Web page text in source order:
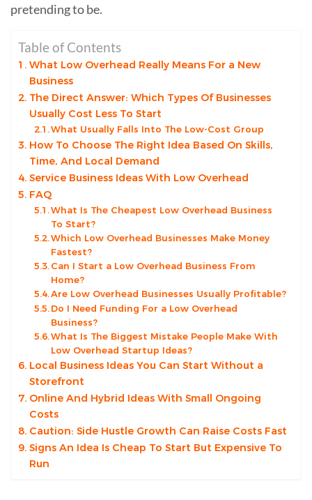
pretending to be.
Table of Contents
What Low Overhead Really Means For a New
Business
The Direct Answer: Which Types Of Businesses
Usually Cost Less To Start
What Usually Falls Into The Low-Cost Group
How To Choose The Right Idea Based On Skills,
Time, And Local Demand
Service Business Ideas With Low Overhead
FAQ
What Is The Cheapest Low Overhead Business
To Start?
Which Low Overhead Businesses Make Money
Fastest?
Can I Start a Low Overhead Business From
Home?
Are Low Overhead Businesses Usually Profitable?
Do I Need Funding For a Low Overhead
Business?
What Is The Biggest Mistake People Make With
Low Overhead Startup Ideas?
Local Business Ideas You Can Start Without a
Storefront
Online And Hybrid Ideas With Small Ongoing
Costs
Caution: Side Hustle Growth Can Raise Costs Fast
Signs An Idea Is Cheap To Start But Expensive To
Run